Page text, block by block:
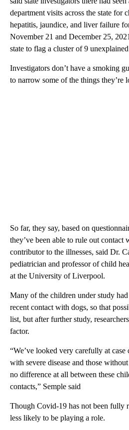
department visits across the state for
hepatitis, jaundice, and liver failure
November 21 and December 25,
state to flag a cluster of 9
Investigators don’t have a smoking
to narrow some of the things they’re
So far, they say, based on
they’ve been able to rule out contact
contributor to the illnesses, said Dr.
pediatrician and professor of child
at the University of Liverpool.
Many of the children under study
recent contact with dogs, so that
list, but after further study,
factor.
“We’ve looked very carefully at case
with severe disease and those without
no difference at all between these
contacts,” Semple said
Though Covid-19 has not been fully
less likely to be playing a role.